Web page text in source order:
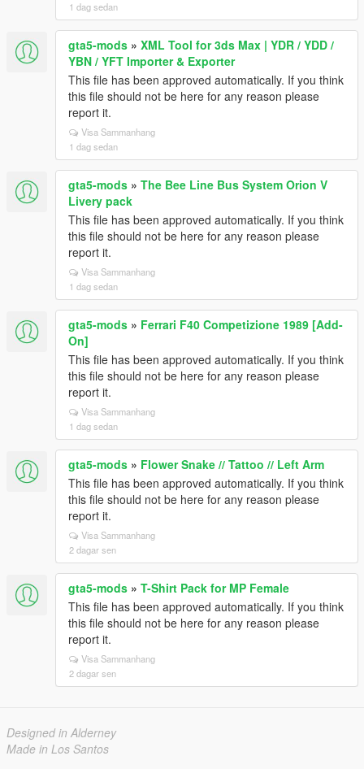
1 dag sedan
gta5-mods » XML Tool for 3ds Max | YDR / YDD /
YBN / YFT Importer & Exporter
This file has been approved automatically. If you think
this file should not be here for any reason please
report it.
Visa Sammanhang
1 dag sedan
gta5-mods » The Bee Line Bus System Orion V
Livery pack
This file has been approved automatically. If you think
this file should not be here for any reason please
report it.
Visa Sammanhang
1 dag sedan
gta5-mods » Ferrari F40 Competizione 1989 [Add-
On]
This file has been approved automatically. If you think
this file should not be here for any reason please
report it.
Visa Sammanhang
1 dag sedan
gta5-mods » Flower Snake // Tattoo // Left Arm
This file has been approved automatically. If you think
this file should not be here for any reason please
report it.
Visa Sammanhang
2 dagar sen
gta5-mods » T-Shirt Pack for MP Female
This file has been approved automatically. If you think
this file should not be here for any reason please
report it.
Visa Sammanhang
2 dagar sen
Designed in Alderney
Made in Los Santos